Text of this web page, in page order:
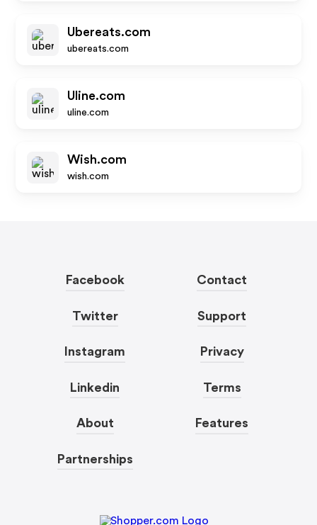
Ubereats.com
ubereats.com
Uline.com
uline.com
Wish.com
wish.com
Facebook
Twitter
Instagram
Linkedin
About
Partnerships
Contact
Support
Privacy
Terms
Features